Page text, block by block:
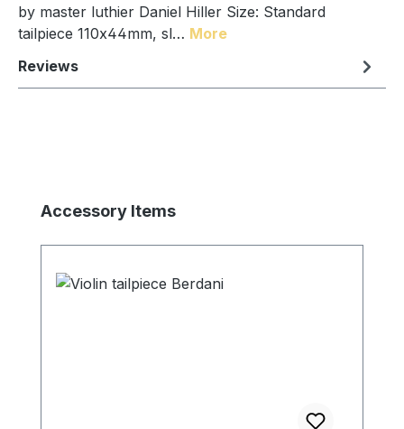
by master luthier Daniel Hiller Size: Standard
tailpiece 110x44mm, sl… More
Reviews
Skip product gallery
Accessory Items